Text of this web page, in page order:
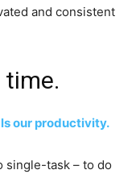
and consistent
time.
our productivity.
single-task – to do